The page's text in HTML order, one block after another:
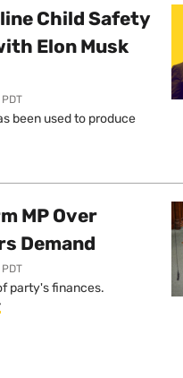
Child Safety
Elon Musk
been used to produce
MP Over
Demand
party's finances.